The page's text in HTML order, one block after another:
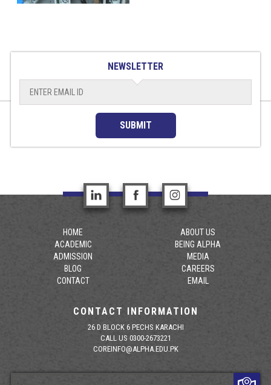
NEWSLETTER
SUBMIT
HOME
ABOUT US
ACADEMIC
BEING ALPHA
ADMISSION
MEDIA
BLOG
CAREERS
CONTACT
EMAIL
CONTACT INFORMATION
26 D BLOCK 6 PECHS KARACHI
CALL US 0300-2673221
COREINFO@ALPHA.EDU.PK